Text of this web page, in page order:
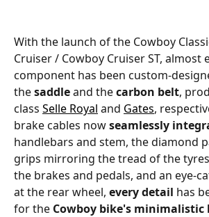
With the launch of the Cowboy
Cruiser / Cowboy Cruiser ST, almost
component has been custom-
the saddle and the carbon belt,
class Selle Royal and Gates,
brake cables now seamlessly
handlebars and stem, the diamond
grips mirroring the tread of the
the brakes and pedals, and an eye-
at the rear wheel, every detail has
for the Cowboy bike's minimalistic